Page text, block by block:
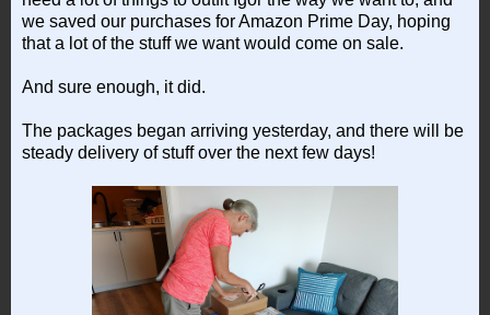
we saved our purchases for Amazon Prime Day, hoping
that a lot of the stuff we want would come on sale.
And sure enough, it did.
The packages began arriving yesterday, and there will be
steady delivery of stuff over the next few days!